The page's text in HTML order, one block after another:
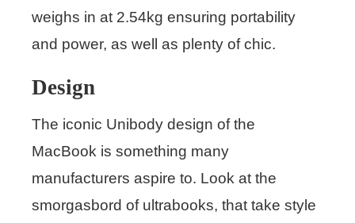
weighs in at 2.54kg ensuring portability
and power, as well as plenty of chic.
Design
The iconic Unibody design of the
MacBook is something many
manufacturers aspire to. Look at the
smorgasbord of ultrabooks, that take style